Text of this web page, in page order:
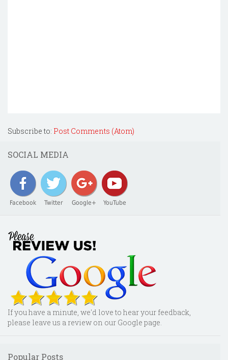
Subscribe to: Post Comments (Atom)
SOCIAL MEDIA
Facebook Twitter Google+ YouTube
If you have a minute, we'd love to hear your feedback,
please leave us a review on our Google page.
Popular Posts